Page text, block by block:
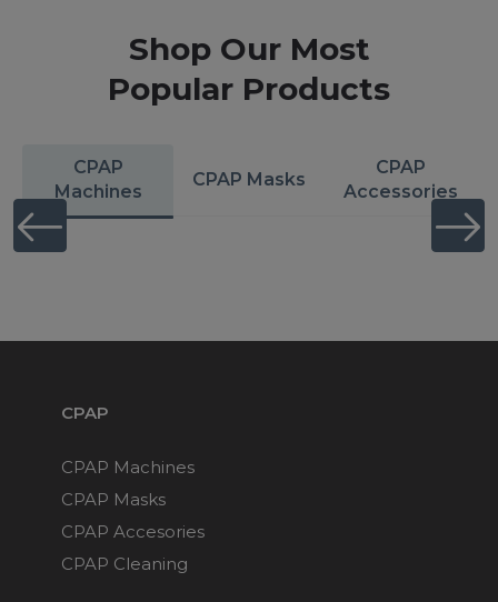
Shop Our Most
Popular Products
CPAP
Machines
CPAP Masks
CPAP
Accessories
CPAP
CPAP Machines
CPAP Masks
CPAP Accesories
CPAP Cleaning